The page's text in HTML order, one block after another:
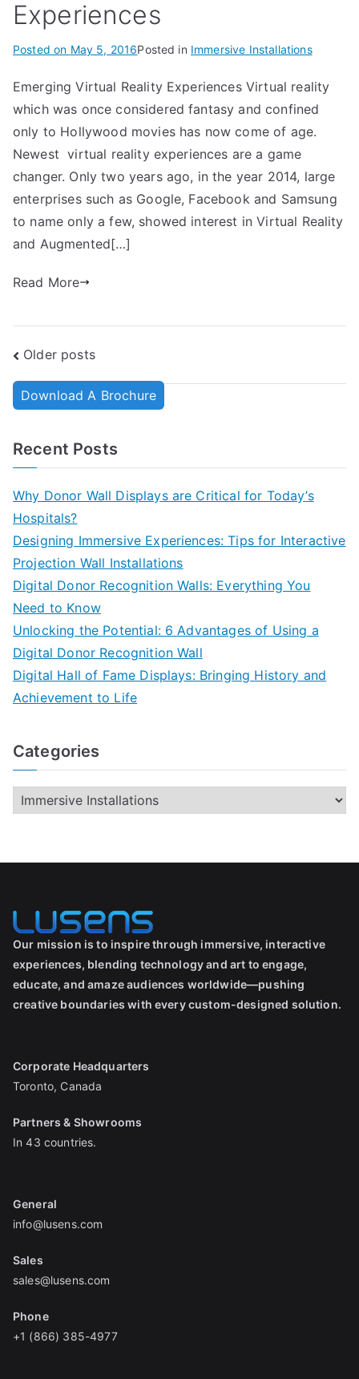
Experiences
Posted on May 5, 2016Posted in Immersive Installations
Emerging Virtual Reality Experiences Virtual reality
which was once considered fantasy and confined
only to Hollywood movies has now come of age.
Newest virtual reality experiences are a game
changer. Only two years ago, in the year 2014, large
enterprises such as Google, Facebook and Samsung
to name only a few, showed interest in Virtual Reality
and Augmented[…]
Read More
Older posts
Download A Brochure
Recent Posts
Why Donor Wall Displays are Critical for Today’s
Hospitals?
Designing Immersive Experiences: Tips for Interactive
Projection Wall Installations
Digital Donor Recognition Walls: Everything You
Need to Know
Unlocking the Potential: 6 Advantages of Using a
Digital Donor Recognition Wall
Digital Hall of Fame Displays: Bringing History and
Achievement to Life
Categories
Our mission is to inspire through immersive, interactive
experiences, blending technology and art to engage,
educate, and amaze audiences worldwide—pushing
creative boundaries with every custom-designed solution.
Corporate Headquarters
Toronto, Canada
Partners & Showrooms
In 43 countries.
General
info@lusens.com
Sales
sales@lusens.com
Phone
+1 (866) 385-4977